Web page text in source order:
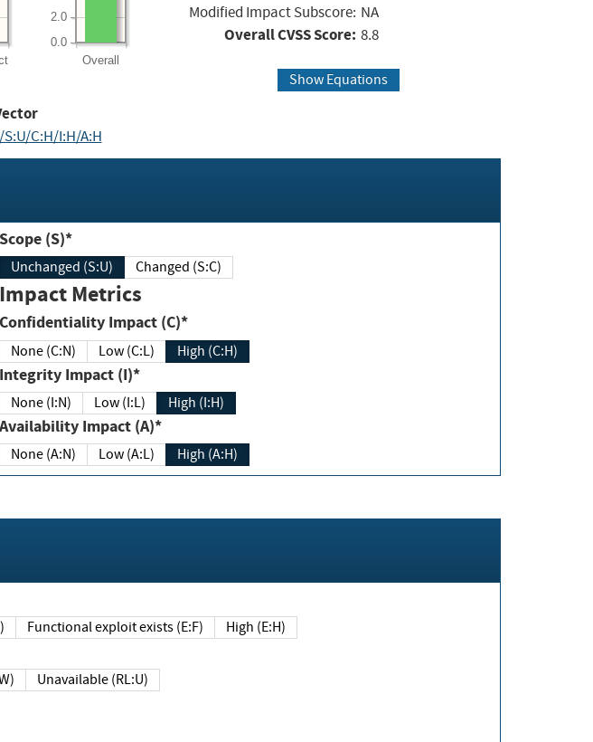
Overall
0.0
2.0
Modified Impact Subscore: NA
Overall CVSS Score: 8.8
Show Equations
C:H/I:H/A:H
Scope (S)*
Unchanged (S:U) Changed (S:C)
Impact Metrics
Confidentiality Impact (C)*
None (C:N) Low (C:L) High (C:H)
Integrity Impact (I)*
None (I:N) Low (I:L) High (I:H)
Availability Impact (A)*
None (A:N) Low (A:L) High (A:H)
Functional exploit exists (E:F) High (E:H)
Unavailable (RL:U)